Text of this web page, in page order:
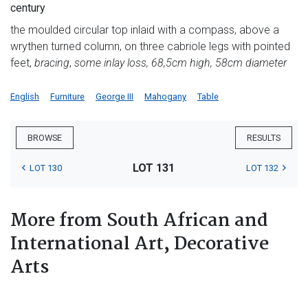
century
the moulded circular top inlaid with a compass, above a
wrythen turned column, on three cabriole legs with pointed
feet, bracing, some inlay loss, 68,5cm high, 58cm diameter
English Furniture George III Mahogany Table
BROWSE RESULTS
LOT 130 LOT 131 LOT 132
More from South African and
International Art, Decorative
Arts